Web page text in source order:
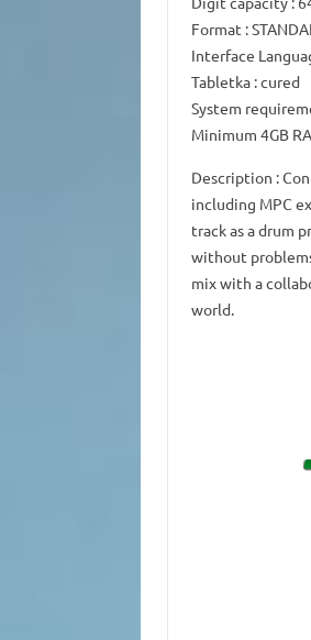
Format :
Interface
Tabletka: cured
System
Minimum 4GB
Description :
including MPC
track as a drum
without
mix with a
world.